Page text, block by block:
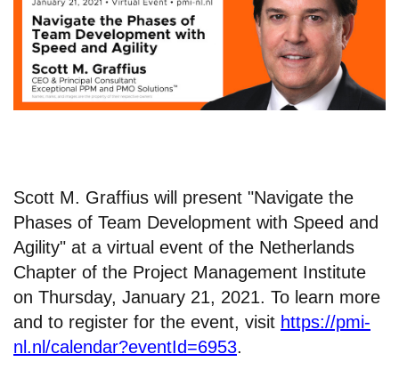
Scott M. Graffius will present "Navigate the
Phases of Team Development with Speed and
Agility" at a virtual event of the Netherlands
Chapter of the Project Management Institute
on Thursday, January 21, 2021. To learn more
and to register for the event, visit https://pmi-
nl.nl/calendar?eventId=6953.